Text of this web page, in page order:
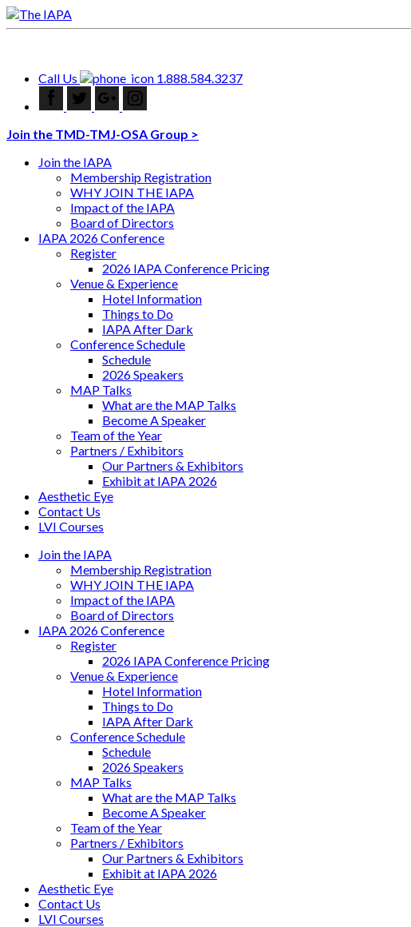
Call Us 1.888.584.3237
Join the TMD-TMJ-OSA Group >
Join the IAPA
Membership Registration
WHY JOIN THE IAPA
Impact of the IAPA
Board of Directors
IAPA 2026 Conference
Register
2026 IAPA Conference Pricing
Venue & Experience
Hotel Information
Things to Do
IAPA After Dark
Conference Schedule
Schedule
2026 Speakers
MAP Talks
What are the MAP Talks
Become A Speaker
Team of the Year
Partners / Exhibitors
Our Partners & Exhibitors
Exhibit at IAPA 2026
Aesthetic Eye
Contact Us
LVI Courses
Join the IAPA
Membership Registration
WHY JOIN THE IAPA
Impact of the IAPA
Board of Directors
IAPA 2026 Conference
Register
2026 IAPA Conference Pricing
Venue & Experience
Hotel Information
Things to Do
IAPA After Dark
Conference Schedule
Schedule
2026 Speakers
MAP Talks
What are the MAP Talks
Become A Speaker
Team of the Year
Partners / Exhibitors
Our Partners & Exhibitors
Exhibit at IAPA 2026
Aesthetic Eye
Contact Us
LVI Courses